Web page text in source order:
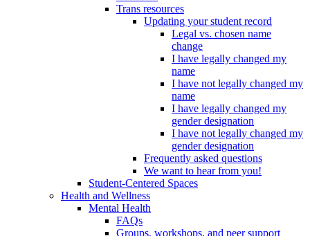
Trans resources
Updating your student record
Legal vs. chosen name
change
I have legally changed my
name
I have not legally changed my
name
I have legally changed my
gender designation
I have not legally changed my
gender designation
Frequently asked questions
We want to hear from you!
Student-Centered Spaces
Health and Wellness
Mental Health
FAQs
Groups, workshops, and peer support